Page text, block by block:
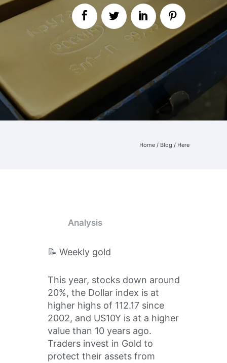
Home / Blog / Here
Analysis
📝 Weekly gold
This year, stocks down around
20%, the Dollar index is at
higher highs of 112.17 since
2002, and US10Y is at a higher
value than 10 years ago.
Traders invest in Gold to
protect their assets from